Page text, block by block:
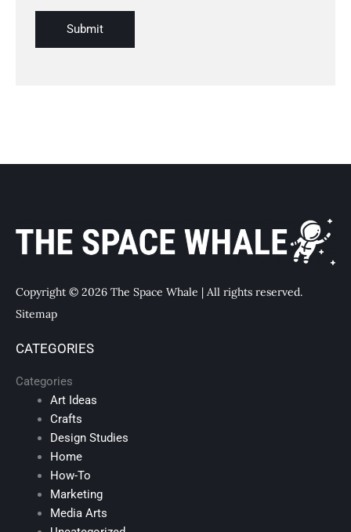
Copyright © 2026 The Space Whale | All rights reserved.
Sitemap
CATEGORIES
Categories
Art Ideas
Crafts
Design Studies
Home
How-To
Marketing
Media Arts